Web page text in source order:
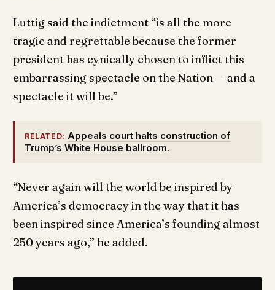
Luttig said the indictment “is all the more
tragic and regrettable because the former
president has cynically chosen to inflict this
embarrassing spectacle on the Nation — and a
spectacle it will be.”
RELATED: Appeals court halts construction of
Trump’s White House ballroom.
“Never again will the world be inspired by
America’s democracy in the way that it has
been inspired since America’s founding almost
250 years ago,” he added.